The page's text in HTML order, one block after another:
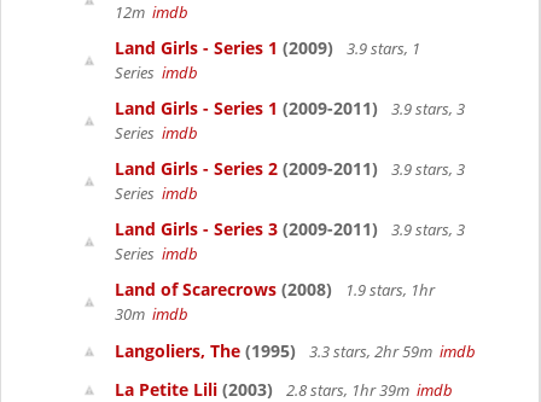
12m imdb
Land Girls - Series 1 (2009)
3.9 stars, 1
Series imdb
Land Girls - Series 1 (2009-2011)
3.9 stars, 3
Series imdb
Land Girls - Series 2 (2009-2011)
3.9 stars, 3
Series imdb
Land Girls - Series 3 (2009-2011)
3.9 stars, 3
Series imdb
Land of Scarecrows (2008)
1.9 stars, 1hr
30m imdb
Langoliers, The (1995) 3.3 stars, 2hr 59m imdb
La Petite Lili (2003) 2.8 stars, 1hr 39m imdb